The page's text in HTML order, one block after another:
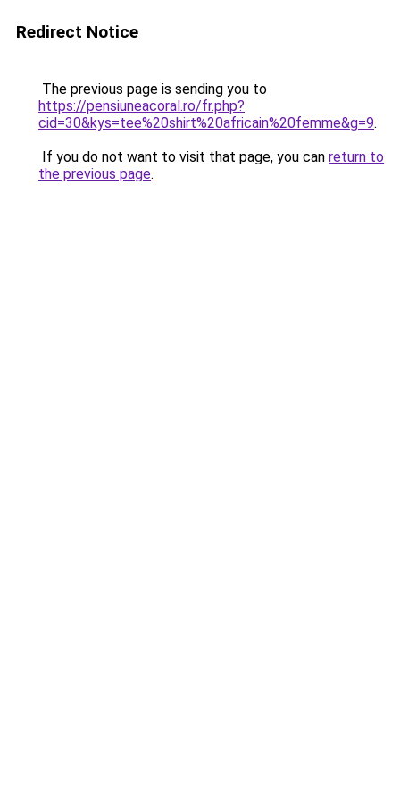
Redirect Notice
The previous page is sending you to
https://pensiuneacoral.ro/fr.php?
cid=30&kys=tee%20shirt%20africain%20femme&g=9.
If you do not want to visit that page, you can return to
the previous page.